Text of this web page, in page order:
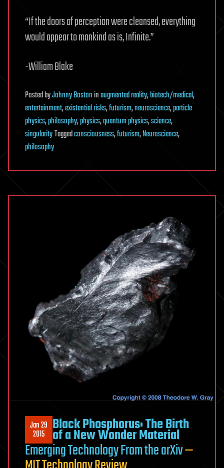
“If the doors of perception were cleansed, everything
would appear to mankind as is, Infinite.”
-William Blake
PostedbyJohnny Bostoninaugmented reality,biotech/medical,
entertainment,existential risks,futurism,neuroscience,particle
physics,philosophy,physics,quantum physics,science,
singularityTaggedconsciousness,futurism,Neuroscience,
philosophy
Jan 29
2015 Black Phosphorus: The Birth
of a New Wonder Material
Emerging Technology From the arXiv—